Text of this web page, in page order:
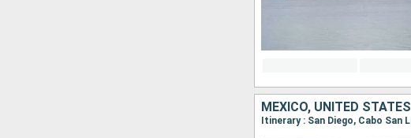
MEXICO, UNITED STATES